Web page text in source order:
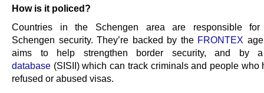
How is it policed?
Countries in the Schengen area are responsible for
Schengen security. They’re backed by the FRONTEX
aims to help strengthen border security, and by
database (SISII) which can track criminals and people who
refused or abused visas.